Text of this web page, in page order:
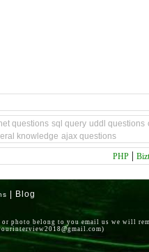
questions sql query uddl questions
knowledge ajax questions
PHP |
| Blog
photo belong to you email us we will